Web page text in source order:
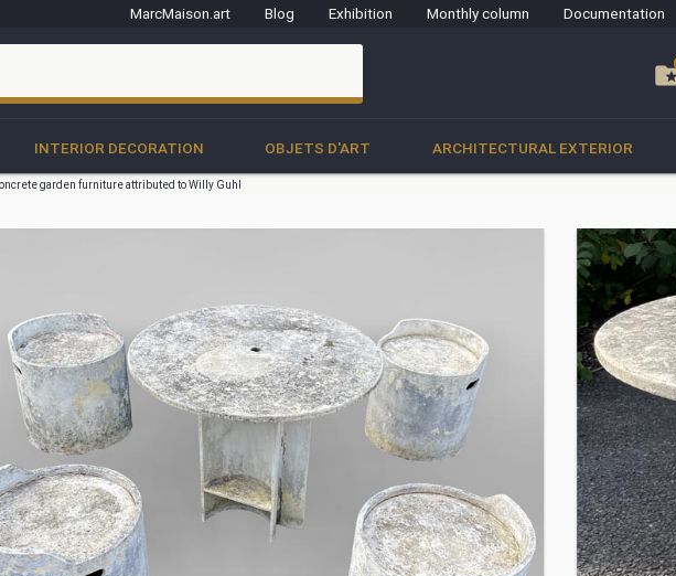
MarcMaison.art Blog Exhibition Monthly column Documentation
INTERIOR DECORATION OBJETS D'ART ARCHITECTURAL EXTERIOR
garden furniture attributed to Willy Guhl